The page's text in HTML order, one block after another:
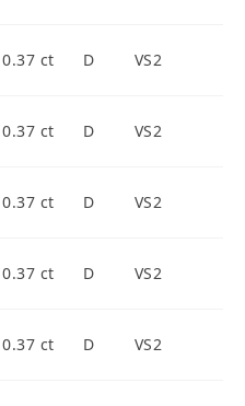
0.37 ct D VS2
0.37 ct D VS2
0.37 ct D VS2
0.37 ct D VS2
0.37 ct D VS2